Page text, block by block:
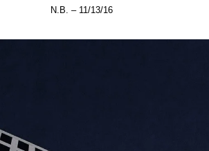
N.B. – 11/13/16